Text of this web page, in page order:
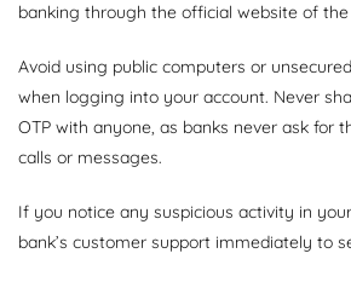
banking through the official website of the
Avoid using public computers or
when logging into your account. Never
OTP with anyone, as banks never ask for
calls or messages.
If you notice any suspicious activity in
bank’s customer support immediately to